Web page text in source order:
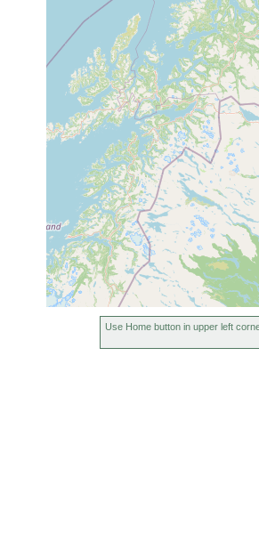
Castrella
bardeaui
Jul 5,
1950
Castrella truncata
Jul 6-7,
1950
Use Home button in upper left